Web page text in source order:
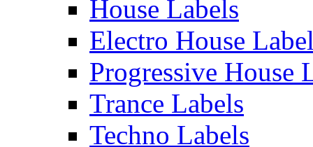
House Labels
Electro House
Progressive House
Trance Labels
Techno Labels